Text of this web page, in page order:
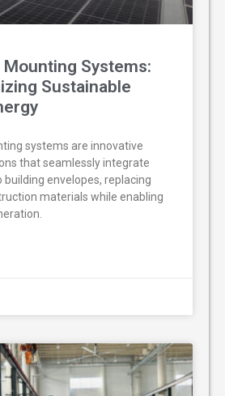
Mounting Systems:
Sustainable
systems are innovative
that seamlessly integrate
building envelopes, replacing
materials while enabling